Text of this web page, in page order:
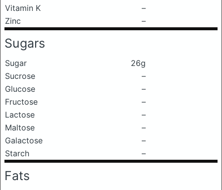
Vitamin K
–
Zinc
–
Sugars
Sugar
26g
Sucrose
–
Glucose
–
Fructose
–
Lactose
–
Maltose
–
Galactose
–
Starch
–
Fats